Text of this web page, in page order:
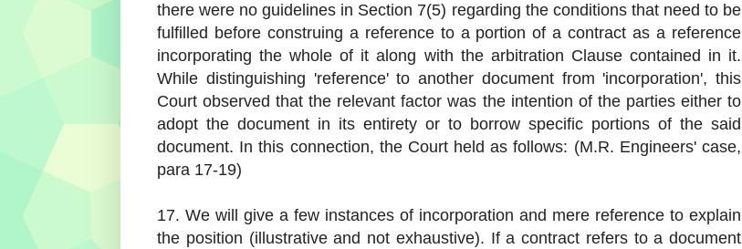
there were no guidelines in Section 7(5) regarding the conditions that need to be
fulfilled before construing a reference to a portion of a contract as a reference
incorporating the whole of it along with the arbitration Clause contained in it.
While distinguishing 'reference' to another document from 'incorporation', this
Court observed that the relevant factor was the intention of the parties either to
adopt the document in its entirety or to borrow specific portions of the said
document. In this connection, the Court held as follows: (M.R. Engineers' case,
para 17-19)
17. We will give a few instances of incorporation and mere reference to explain
the position (illustrative and not exhaustive). If a contract refers to a document